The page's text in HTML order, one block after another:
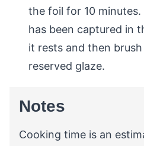
the foil for 10
has been captured in
it rests and then
reserved glaze.
Notes
Cooking time is an